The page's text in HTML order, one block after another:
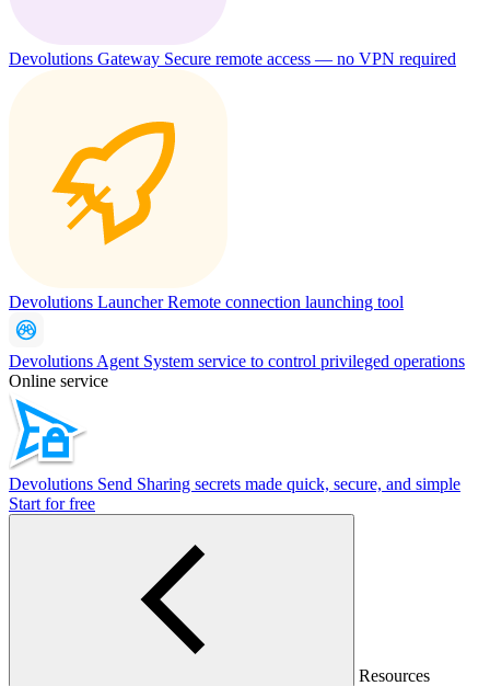
Devolutions Gateway Secure remote access — no VPN required
Devolutions LauncherRemote connection launching tool
Devolutions Agent System service to control privileged operations
Online service
Devolutions Send Sharing secrets made quick, secure, and simple
Start for free
Resources